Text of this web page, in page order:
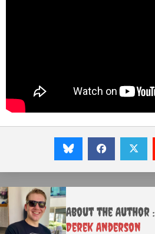
About the Author :
Derek Anderson